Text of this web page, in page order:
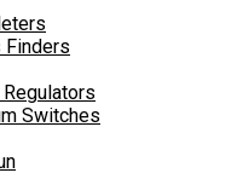
Finders
Switches